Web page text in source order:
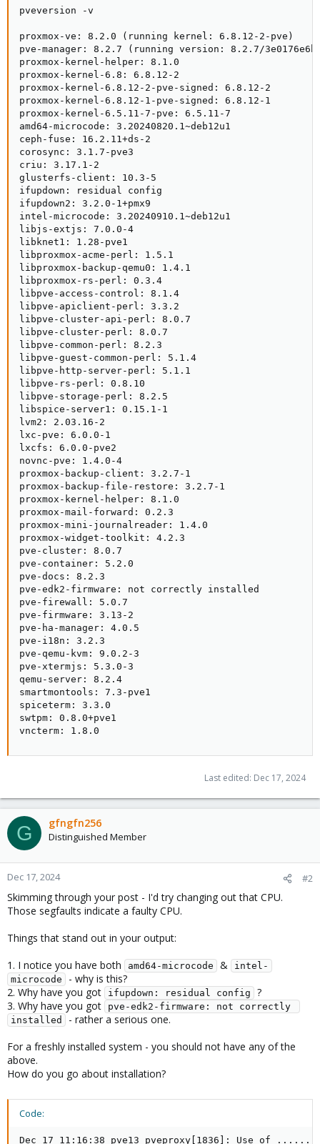
pveversion -v
proxmox-ve: 8.2.0 (running kernel: 6.8.12-2-pve)
pve-manager: 8.2.7 (running version: 8.2.7/
proxmox-kernel-helper: 8.1.0
proxmox-kernel-6.8: 6.8.12-2
proxmox-kernel-6.8.12-2-pve-signed: 6.8.12-2
proxmox-kernel-6.8.12-1-pve-signed: 6.8.12-1
proxmox-kernel-6.5.11-7-pve: 6.5.11-7
amd64-microcode: 3.20240820.1~deb12u1
ceph-fuse: 16.2.11+ds-2
corosync: 3.1.7-pve3
criu: 3.17.1-2
glusterfs-client: 10.3-5
ifupdown: residual config
ifupdown2: 3.2.0-1+pmx9
intel-microcode: 3.20240910.1~deb12u1
libjs-extjs: 7.0.0-4
libknet1: 1.28-pve1
libproxmox-acme-perl: 1.5.1
libproxmox-backup-qemu0: 1.4.1
libproxmox-rs-perl: 0.3.4
libpve-access-control: 8.1.4
libpve-apiclient-perl: 3.3.2
libpve-cluster-api-perl: 8.0.7
libpve-cluster-perl: 8.0.7
libpve-common-perl: 8.2.3
libpve-guest-common-perl: 5.1.4
libpve-http-server-perl: 5.1.1
libpve-rs-perl: 0.8.10
libpve-storage-perl: 8.2.5
libspice-server1: 0.15.1-1
lvm2: 2.03.16-2
lxc-pve: 6.0.0-1
lxcfs: 6.0.0-pve2
novnc-pve: 1.4.0-4
proxmox-backup-client: 3.2.7-1
proxmox-backup-file-restore: 3.2.7-1
proxmox-kernel-helper: 8.1.0
proxmox-mail-forward: 0.2.3
proxmox-mini-journalreader: 1.4.0
proxmox-widget-toolkit: 4.2.3
pve-cluster: 8.0.7
pve-container: 5.2.0
pve-docs: 8.2.3
pve-edk2-firmware: not correctly installed
pve-firewall: 5.0.7
pve-firmware: 3.13-2
pve-ha-manager: 4.0.5
pve-i18n: 3.2.3
pve-qemu-kvm: 9.0.2-3
pve-xtermjs: 5.3.0-3
qemu-server: 8.2.4
smartmontools: 7.3-pve1
spiceterm: 3.3.0
swtpm: 0.8.0+pve1
vncterm: 1.8.0
Last edited: Dec 17, 2024
G gfngfn256
Distinguished Member
Dec 17, 2024 #2
Skimming through your post - I'd try changing out that CPU.
Those segfaults indicate a faulty CPU.
Things that stand out in your output:
1. I notice you have both
amd64-microcode &
intel-
microcode
- why is this?
2. Why have you got
ifupdown: residual config
?
3. Why have you got
pve-edk2-firmware: not correctly
installed
- rather a serious one.
For a freshly installed system - you should not have any of the
above.
How do you go about installation?
Code:
Dec 17 11:16:38 pve13 pveproxy[1836]: Use of ......